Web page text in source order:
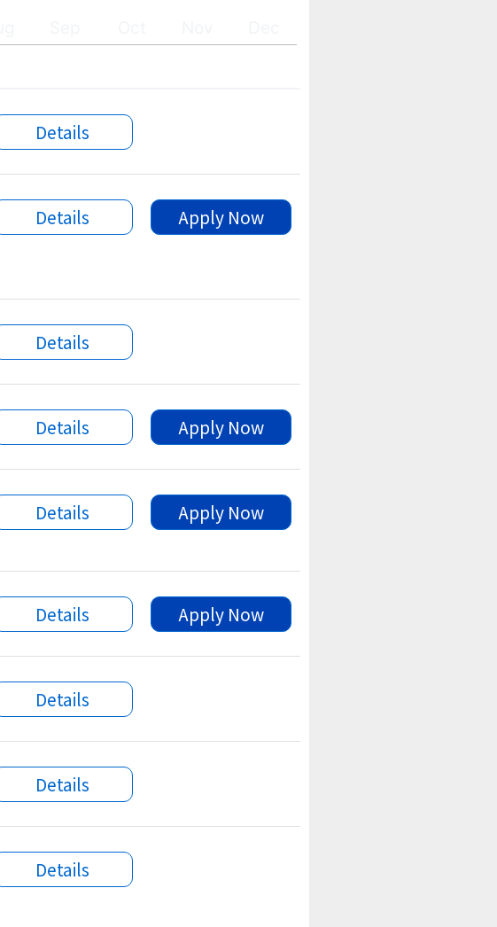
Details
Details Apply Now
Details
Details Apply Now
Details Apply Now
Details Apply Now
Details
Details
Details